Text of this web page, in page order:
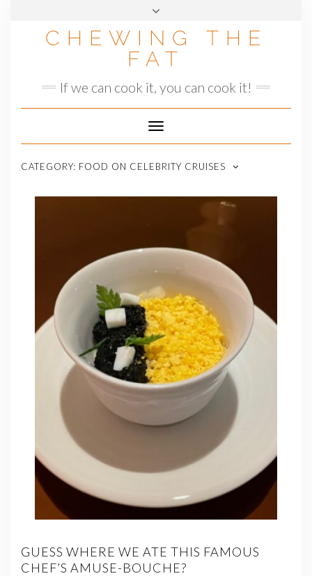
CHEWING THE
FAT
If we can cook it, you can cook it!
Toggle
Navigation
CATEGORY: FOOD ON CELEBRITY CRUISES
GUESS WHERE WE ATE THIS FAMOUS
CHEF’S AMUSE-BOUCHE?